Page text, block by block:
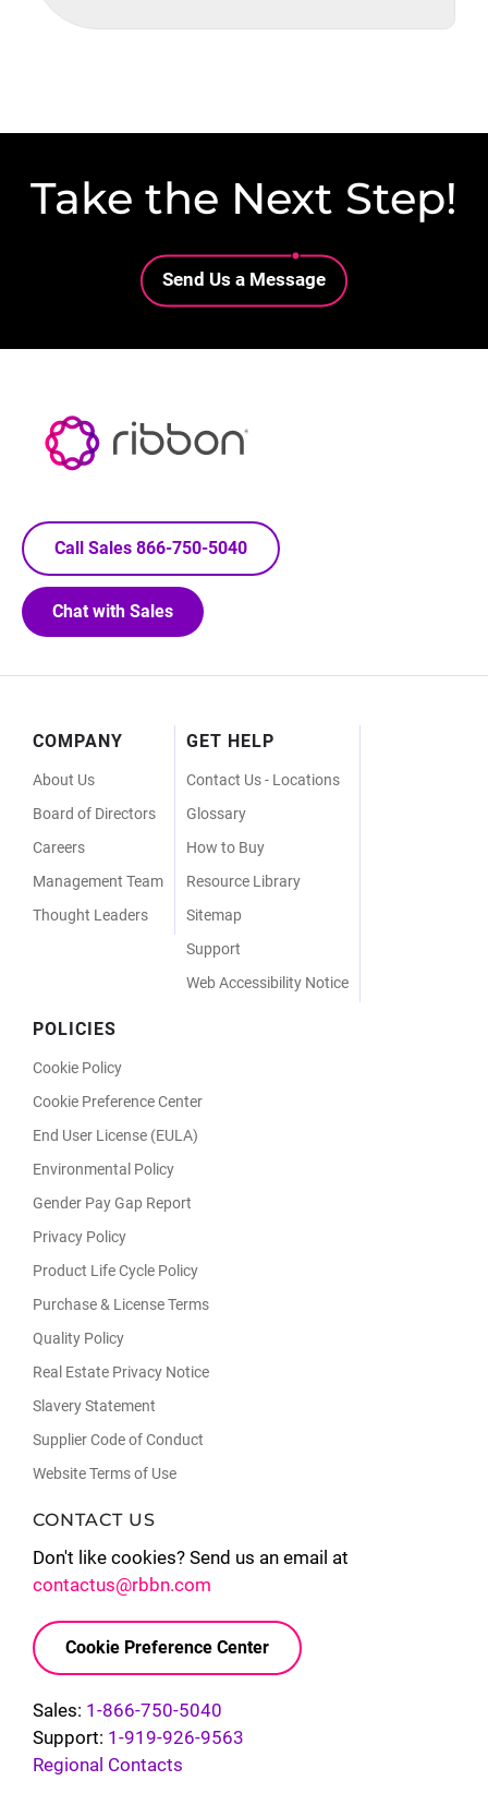
Take the Next Step!
Lottie file
Send Us a Message
Call Sales 866-750-5040
Chat with Sales
Footer
Menu
COMPANY
About Us
Board of Directors
Careers
Management Team
Thought Leaders
GET HELP
Contact Us - Locations
Glossary
How to Buy
Resource Library
Sitemap
Support
Web Accessibility Notice
POLICIES
Cookie Policy
Cookie Preference Center
End User License (EULA)
Environmental Policy
Gender Pay Gap Report
Privacy Policy
Product Life Cycle Policy
Purchase & License Terms
Quality Policy
Real Estate Privacy Notice
Slavery Statement
Supplier Code of Conduct
Website Terms of Use
CONTACT US
Don't like cookies? Send us an email at
contactus@rbbn.com
Cookie Preference Center
Sales: 1-866-750-5040
Support: 1-919-926-9563
Regional Contacts